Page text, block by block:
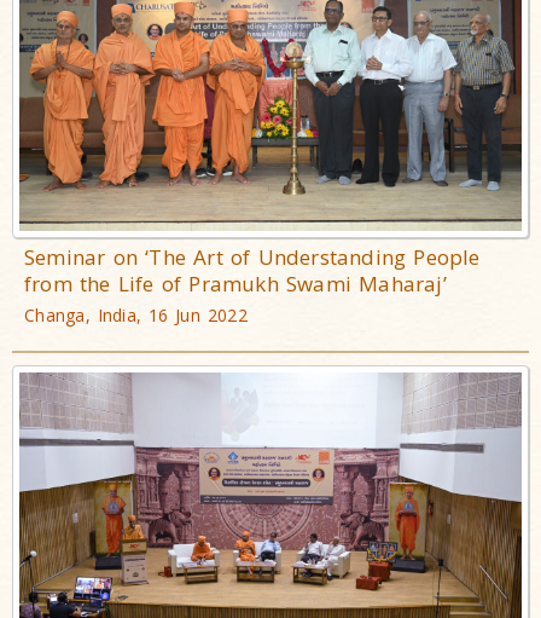
Seminar on ‘The Art of Understanding People
from the Life of Pramukh Swami Maharaj’
Changa, India, 16 Jun 2022